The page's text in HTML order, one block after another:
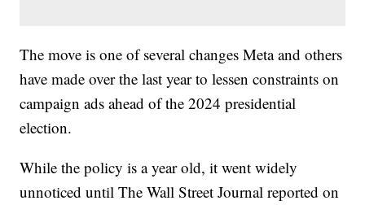
The move is one of several changes Meta and others
have made over the last year to lessen constraints on
campaign ads ahead of the 2024 presidential
election.
While the policy is a year old, it went widely
unnoticed until The Wall Street Journal reported on